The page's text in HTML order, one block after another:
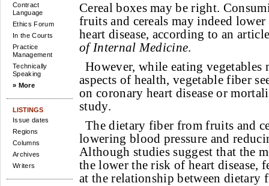
Contract
Language
Ethics Forum
In the Courts
Practice
Management
Technically
Speaking
» More
LISTINGS
Issue dates
Regions
Columns
Archives
Writers
Cereal boxes may be right.
fruits and cereals may indeed
heart disease, according to an
of Internal Medicine.
However, while eating vegetables
aspects of health, vegetable fiber
on coronary heart disease or
study.
The dietary fiber from fruits and
lowering blood pressure and
Although studies suggest that the
the lower the risk of heart disease,
at the relationship between dietary